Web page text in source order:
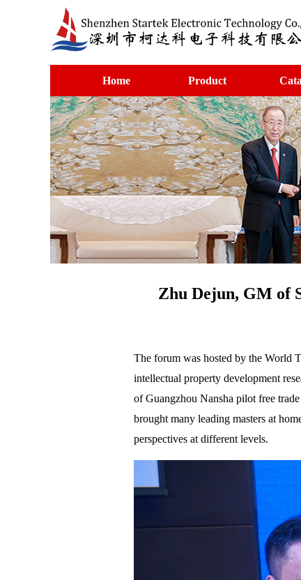
Home Product
Zhu Dejun, GM of
The forum was hosted by the World
intellectual property development
of Guangzhou Nansha pilot free
brought many leading masters at
perspectives at different levels.